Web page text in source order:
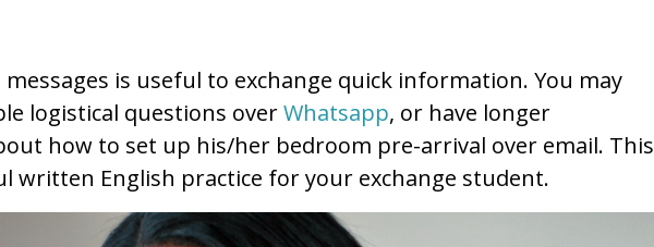
is useful to exchange quick information. You may
logistical questions overWhatsapp, or have longer
how to set up his/her bedroom pre-arrival over email. This
written English practice for your exchange student.